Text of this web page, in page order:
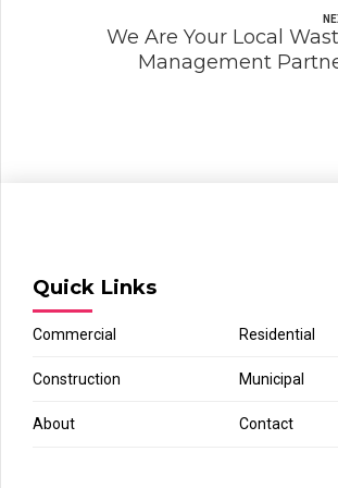
We Are Your Local
Management
Quick Links
Commercial Residential
Construction Municipal
About Contact